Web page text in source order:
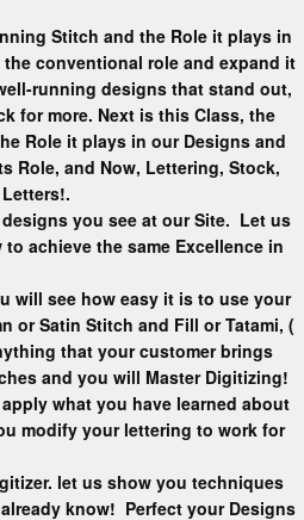
Stitch and the Role it plays in
conventional role and expand it
running designs that stand out,
for more. Next is this Class, the
Role it plays in our Designs and
Role, and Now, Lettering, Stock,
you see at our Site. Let us
achieve the same Excellence in
will see how easy it is to use your
or Satin Stitch and Fill or Tatami, (
that your customer brings
and you will Master Digitizing!
what you have learned about
modify your lettering to work for
let us show you techniques
know! Perfect your Designs